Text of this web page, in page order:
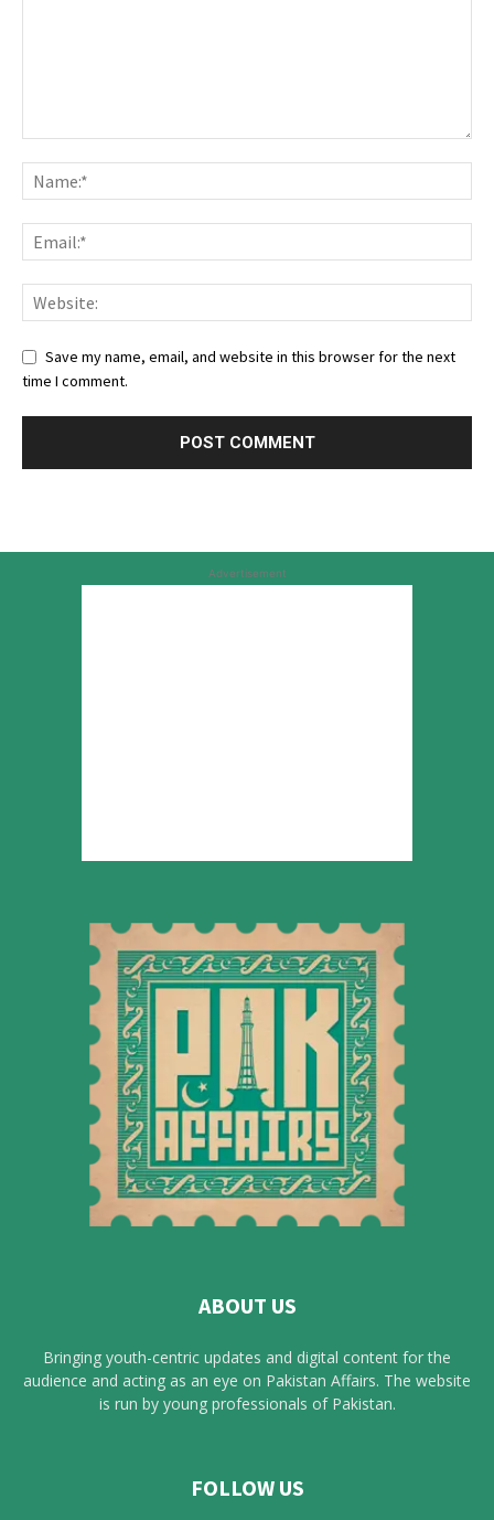
Save my name, email, and website in this browser for the next
time I comment.
Advertisement
ABOUT US
Bringing youth-centric updates and digital content for the
audience and acting as an eye on Pakistan Affairs. The website
is run by young professionals of Pakistan.
FOLLOW US